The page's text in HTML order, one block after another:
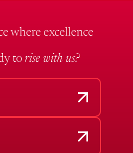
where excellence
to rise with us?